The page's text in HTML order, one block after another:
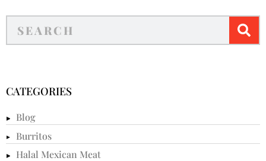
CATEGORIES
Blog
Burritos
Halal Mexican Meat